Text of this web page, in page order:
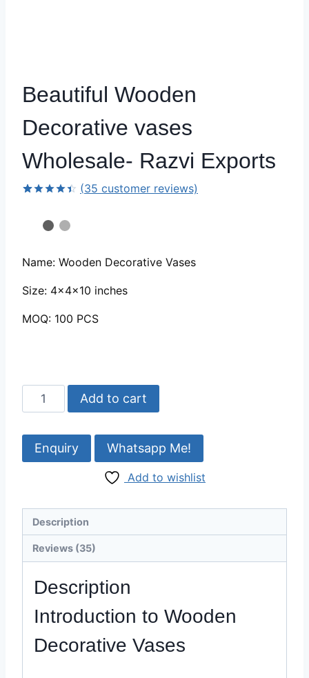
Beautiful Wooden
Decorative vases
Wholesale- Razvi Exports
ratings
(35 customer reviews)
Name: Wooden Decorative Vases
Size: 4x4x10 inches
MOQ: 100 PCS
Beautiful
Wooden
vases
Wholesale-
quantity
Add to cart
Whatsapp Me!
Add to wishlist
Description
Reviews (35)
Description
Introduction to Wooden
Decorative Vases